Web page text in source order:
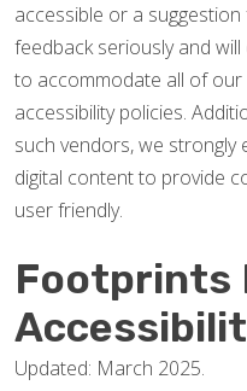
accessible or a
feedback seriously and
to accommodate all of
accessibility policies.
such vendors, we
digital content to provide
user friendly.
Footprints
Updated: March 2025.